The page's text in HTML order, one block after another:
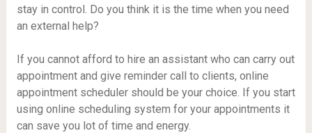
stay in control. Do you think it is the time when you need
an external help?
If you cannot afford to hire an assistant who can carry out
appointment and give reminder call to clients, online
appointment scheduler should be your choice. If you start
using online scheduling system for your appointments it
can save you lot of time and energy.